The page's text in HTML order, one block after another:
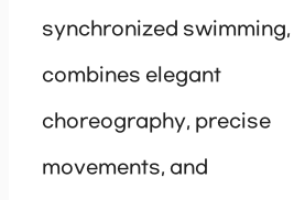
synchronized swimming,
combines elegant
choreography, precise
movements, and